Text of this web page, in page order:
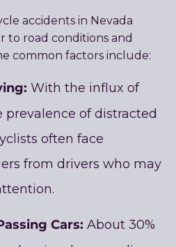
accidents in Nevada
to road conditions and
common factors include:
With the influx of
prevalence of distracted
often face
from drivers who may
Cars: About 30%